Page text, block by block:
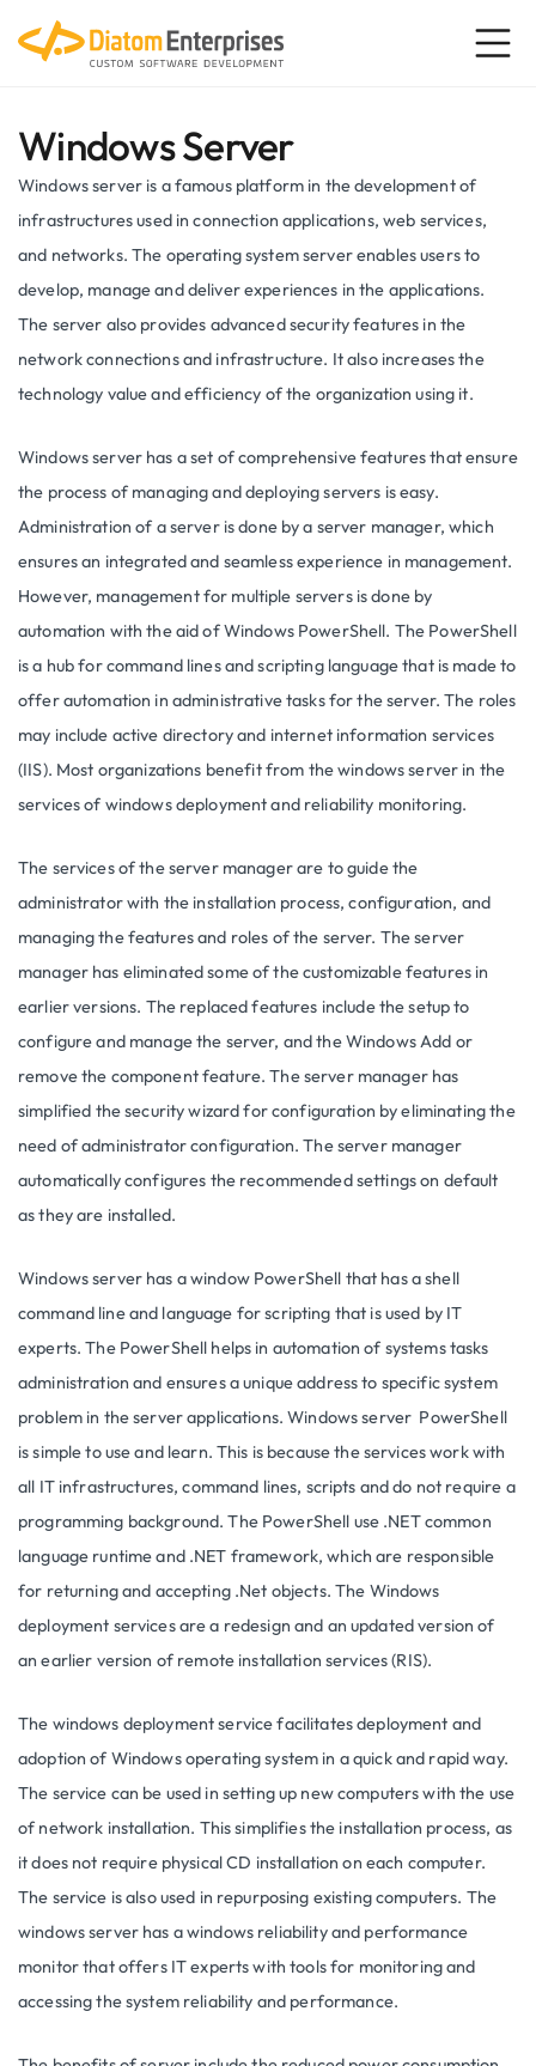
Windows Server
Windows server is a famous platform in the development of
infrastructures used in connection applications, web services,
and networks. The operating system server enables users to
develop, manage and deliver experiences in the applications.
The server also provides advanced security features in the
network connections and infrastructure. It also increases the
technology value and efficiency of the organization using it.
Windows server has a set of comprehensive features that ensure
the process of managing and deploying servers is easy.
Administration of a server is done by a server manager, which
ensures an integrated and seamless experience in management.
However, management for multiple servers is done by
automation with the aid of Windows PowerShell. The PowerShell
is a hub for command lines and scripting language that is made to
offer automation in administrative tasks for the server. The roles
may include active directory and internet information services
(IIS). Most organizations benefit from the windows server in the
services of windows deployment and reliability monitoring.
The services of the server manager are to guide the
administrator with the installation process, configuration, and
managing the features and roles of the server. The server
manager has eliminated some of the customizable features in
earlier versions. The replaced features include the setup to
configure and manage the server, and the Windows Add or
remove the component feature. The server manager has
simplified the security wizard for configuration by eliminating the
need of administrator configuration. The server manager
automatically configures the recommended settings on default
as they are installed.
Windows server has a window PowerShell that has a shell
command line and language for scripting that is used by IT
experts. The PowerShell helps in automation of systems tasks
administration and ensures a unique address to specific system
problem in the server applications. Windows server PowerShell
is simple to use and learn. This is because the services work with
all IT infrastructures, command lines, scripts and do not require a
programming background. The PowerShell use .NET common
language runtime and .NET framework, which are responsible
for returning and accepting .Net objects. The Windows
deployment services are a redesign and an updated version of
an earlier version of remote installation services (RIS).
The windows deployment service facilitates deployment and
adoption of Windows operating system in a quick and rapid way.
The service can be used in setting up new computers with the use
of network installation. This simplifies the installation process, as
it does not require physical CD installation on each computer.
The service is also used in repurposing existing computers. The
windows server has a windows reliability and performance
monitor that offers IT experts with tools for monitoring and
accessing the system reliability and performance.